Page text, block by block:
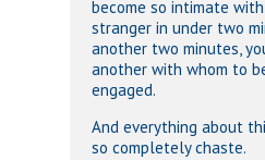
become so intimate
stranger in under two
another two minutes,
another with whom to
engaged.
And everything about
so completely chaste.